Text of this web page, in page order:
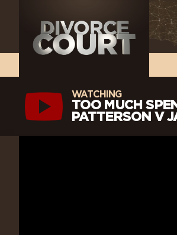
WATCHING
TOO MUCH
PATTERSON V